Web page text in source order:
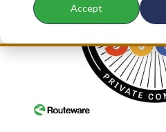
Accept